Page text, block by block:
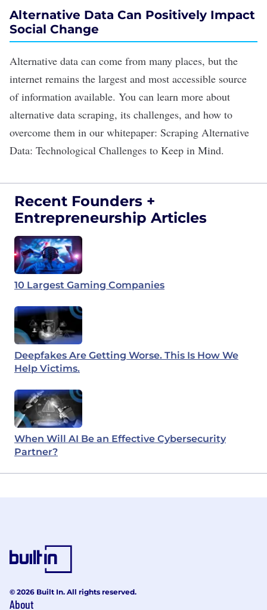
Alternative Data Can Positively Impact
Social Change
Alternative data can come from many places, but the
internet remains the largest and most accessible source
of information available. You can learn more about
alternative data scraping, its challenges, and how to
overcome them in our whitepaper: Scraping Alternative
Data: Technological Challenges to Keep in Mind.
Recent Founders +
Entrepreneurship Articles
10 Largest Gaming Companies
Deepfakes Are Getting Worse. This Is How We
Help Victims.
When Will AI Be an Effective Cybersecurity
Partner?
© 2026 Built In. All rights reserved.
About